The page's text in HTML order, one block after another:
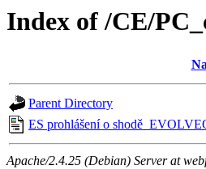
Index of /CE/
Parent Directory
ES prohlášení o
Apache/2.4.25 (Debian) Server at